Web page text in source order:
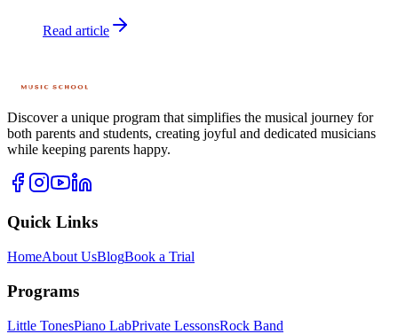
Read article
Discover a unique program that simplifies the musical journey for
both parents and students, creating joyful and dedicated musicians
while keeping parents happy.
Quick Links
HomeAbout UsBlogBook a Trial
Programs
Little TonesPiano LabPrivate LessonsRock Band